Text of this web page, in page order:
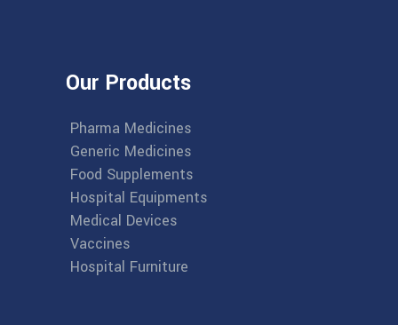
Our Products
Pharma Medicines
Generic Medicines
Food Supplements
Hospital Equipments
Medical Devices
Vaccines
Hospital Furniture